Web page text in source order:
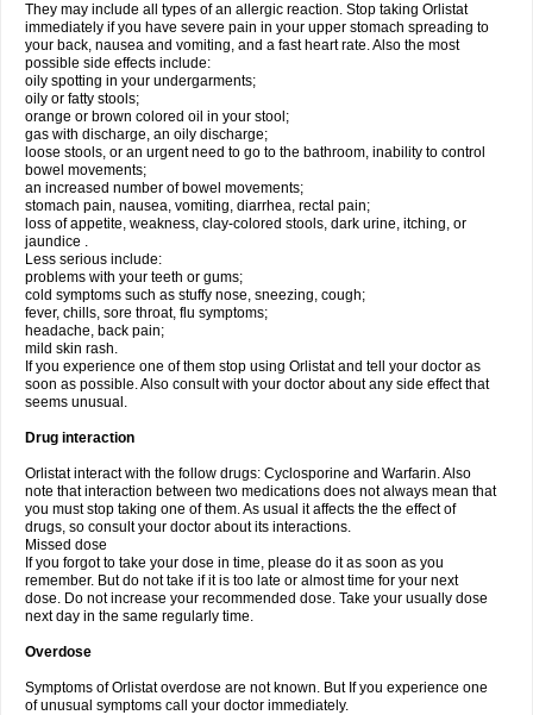
They may include all types of an allergic reaction. Stop taking Orlistat
immediately if you have severe pain in your upper stomach spreading to
your back, nausea and vomiting, and a fast heart rate. Also the most
possible side effects include:
oily spotting in your undergarments;
oily or fatty stools;
orange or brown colored oil in your stool;
gas with discharge, an oily discharge;
loose stools, or an urgent need to go to the bathroom, inability to control
bowel movements;
an increased number of bowel movements;
stomach pain, nausea, vomiting, diarrhea, rectal pain;
loss of appetite, weakness, clay-colored stools, dark urine, itching, or
jaundice .
Less serious include:
problems with your teeth or gums;
cold symptoms such as stuffy nose, sneezing, cough;
fever, chills, sore throat, flu symptoms;
headache, back pain;
mild skin rash.
If you experience one of them stop using Orlistat and tell your doctor as
soon as possible. Also consult with your doctor about any side effect that
seems unusual.
Drug interaction
Orlistat interact with the follow drugs: Cyclosporine and Warfarin. Also
note that interaction between two medications does not always mean that
you must stop taking one of them. As usual it affects the the effect of
drugs, so consult your doctor about its interactions.
Missed dose
If you forgot to take your dose in time, please do it as soon as you
remember. But do not take if it is too late or almost time for your next
dose. Do not increase your recommended dose. Take your usually dose
next day in the same regularly time.
Overdose
Symptoms of Orlistat overdose are not known. But If you experience one
of unusual symptoms call your doctor immediately.